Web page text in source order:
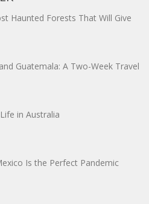
Haunted Forests That Will Give
Guatemala: A Two-Week Travel
in Australia
Is the Perfect Pandemic